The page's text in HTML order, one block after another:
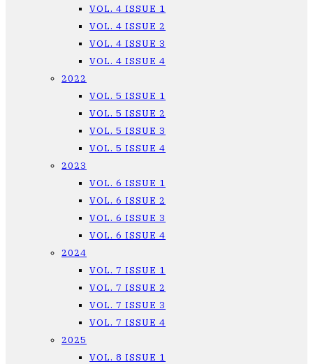
VOL. 4 ISSUE 1
VOL. 4 ISSUE 2
VOL. 4 ISSUE 3
VOL. 4 ISSUE 4
2022
VOL. 5 ISSUE 1
VOL. 5 ISSUE 2
VOL. 5 ISSUE 3
VOL. 5 ISSUE 4
2023
VOL. 6 ISSUE 1
VOL. 6 ISSUE 2
VOL. 6 ISSUE 3
VOL. 6 ISSUE 4
2024
VOL. 7 ISSUE 1
VOL. 7 ISSUE 2
VOL. 7 ISSUE 3
VOL. 7 ISSUE 4
2025
VOL. 8 ISSUE 1